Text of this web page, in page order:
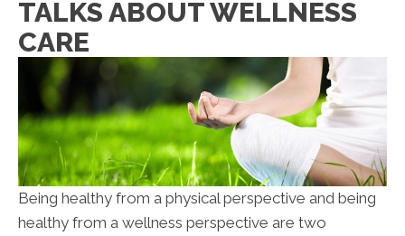
TALKS ABOUT WELLNESS
CARE
Being healthy from a physical perspective and being
healthy from a wellness perspective are two